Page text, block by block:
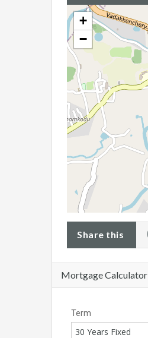
+
−
Share this
Mortgage Calculator
Term
30 Years Fixed